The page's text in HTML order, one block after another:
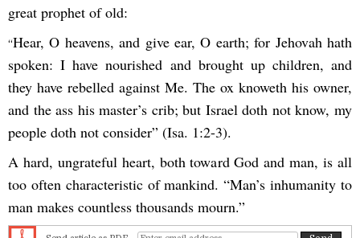
great prophet of old:
“Hear, O heavens, and give ear, O earth; for Jehovah hath
spoken: I have nourished and brought up children, and
they have rebelled against Me. The ox knoweth his owner,
and the ass his master’s crib; but Israel doth not know, my
people doth not consider” (Isa. 1:2-3).
A hard, ungrateful heart, both toward God and man, is all
too often characteristic of mankind. “Man’s inhumanity to
man makes countless thousands mourn.”